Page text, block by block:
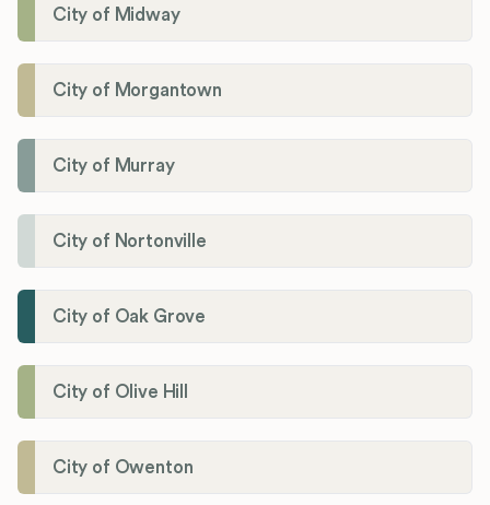
City of Midway
City of Morgantown
City of Murray
City of Nortonville
City of Oak Grove
City of Olive Hill
City of Owenton